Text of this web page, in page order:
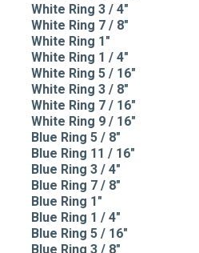
White Ring 3 / 4"
White Ring 7 / 8"
White Ring 1"
White Ring 1 / 4"
White Ring 5 / 16"
White Ring 3 / 8"
White Ring 7 / 16"
White Ring 9 / 16"
Blue Ring 5 / 8"
Blue Ring 11 / 16"
Blue Ring 3 / 4"
Blue Ring 7 / 8"
Blue Ring 1"
Blue Ring 1 / 4"
Blue Ring 5 / 16"
Blue Ring 3 / 8"